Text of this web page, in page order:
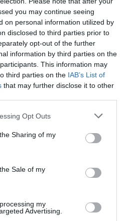
you may continue seeing
on personal information utilized by
disclosed to third parties prior to
opt-out of the further
information by third parties on the
This information may
third parties on the IAB’s List of
that may further disclose it to other
Opt Outs
Sharing of my
Sale of my
my
Advertising.